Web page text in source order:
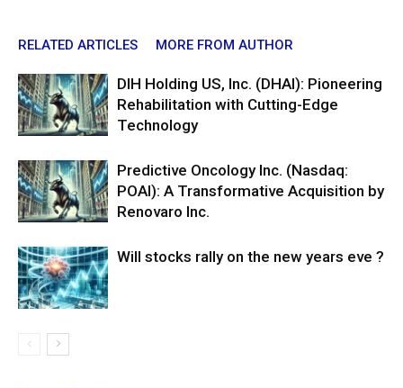
RELATED ARTICLES MORE FROM AUTHOR
DIH Holding US, Inc. (DHAI): Pioneering
Rehabilitation with Cutting-Edge
Technology
Predictive Oncology Inc. (Nasdaq:
POAI): A Transformative Acquisition by
Renovaro Inc.
Will stocks rally on the new years eve ?